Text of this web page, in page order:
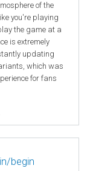
of the
you're playing
the game at a
is extremely
updating
which was
for fans
begin